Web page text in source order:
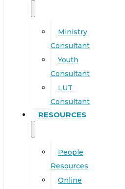
Ministry
Consultant
Youth
Consultant
LUT
Consultant
RESOURCES
People
Resources
Online